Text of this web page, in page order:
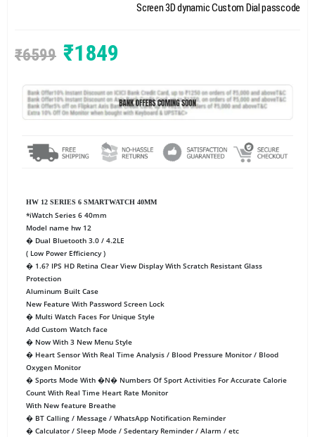
Screen 3D dynamic Custom Dial passcode
₹6599 ₹1849
HW 12 SERIES 6 SMARTWATCH 40MM
*iWatch Series 6 40mm
Model name hw 12
� Dual Bluetooth 3.0 / 4.2LE
( Low Power Efficiency )
� 1.6? IPS HD Retina Clear View Display With Scratch Resistant Glass
Protection
Aluminum Built Case
New Feature With Password Screen Lock
� Multi Watch Faces For Unique Style
Add Custom Watch face
� Now With 3 New Menu Style
� Heart Sensor With Real Time Analysis / Blood Pressure Monitor / Blood
Oxygen Monitor
� Sports Mode With �N� Numbers Of Sport Activities For Accurate Calorie
Count With Real Time Heart Rate Monitor
With New feature Breathe
� BT Calling / Message / WhatsApp Notification Reminder
� Calculator / Sleep Mode / Sedentary Reminder / Alarm / etc